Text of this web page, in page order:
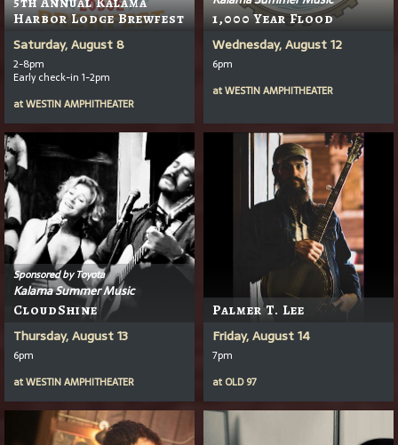
Harbor Lodge Brewfest
Saturday, August 8
2-8pm
Early check-in 1-2pm
atWESTIN AMPHITHEATER
1,000 Year Flood
Wednesday, August 12
6pm
atWESTIN AMPHITHEATER
Sponsored by Toyota
Kalama Summer Music
CloudShine
Thursday, August 13
6pm
atWESTIN AMPHITHEATER
Palmer T. Lee
Friday, August 14
7pm
at OLD 97